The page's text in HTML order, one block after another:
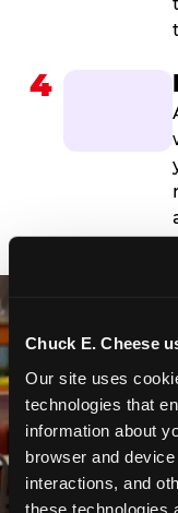
Chuck E. Cheese
Our site uses
technologies that
information about
browser and
interactions, and
these technologies
4